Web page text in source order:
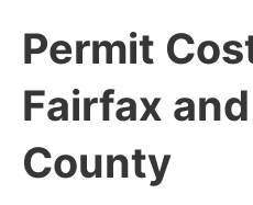
Permit
Fairfax
County